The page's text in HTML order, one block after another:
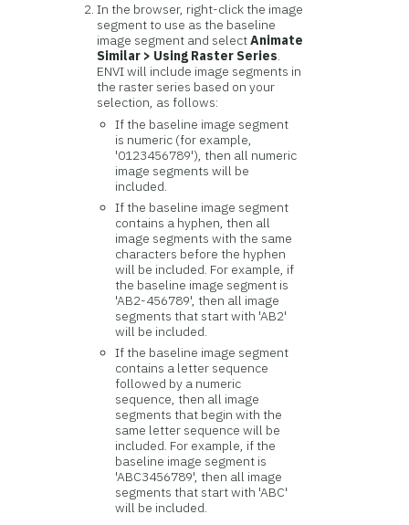
In the browser, right-click the image
segment to use as the baseline
image segment and selectAnimate
Similar > Using Raster Series.
ENVI will include image segments in
the raster series based on your
selection, as follows:
If the baseline image segment
is numeric (for example,
'0123456789'), then all numeric
image segments will be
included.
If the baseline image segment
contains a hyphen, then all
image segments with the same
characters before the hyphen
will be included. For example, if
the baseline image segment is
'AB2-456789', then all image
segments that start with 'AB2'
will be included.
If the baseline image segment
contains a letter sequence
followed by a numeric
sequence, then all image
segments that begin with the
same letter sequence will be
included. For example, if the
baseline image segment is
'ABC3456789', then all image
segments that start with 'ABC'
will be included.